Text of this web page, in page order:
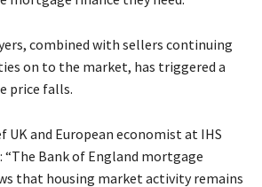
combined with sellers continuing
on to the market, has triggered a
price falls.
UK and European economist at IHS
Bank of England mortgage
that housing market activity remains